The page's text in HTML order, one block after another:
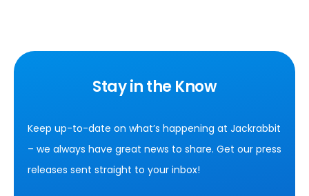
Stay in the Know
Keep up-to-date on what’s happening at Jackrabbit
– we always have great news to share. Get our press
releases sent straight to your inbox!